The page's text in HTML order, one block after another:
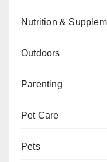
Nutrition &
Outdoors
Parenting
Pet Care
Pets